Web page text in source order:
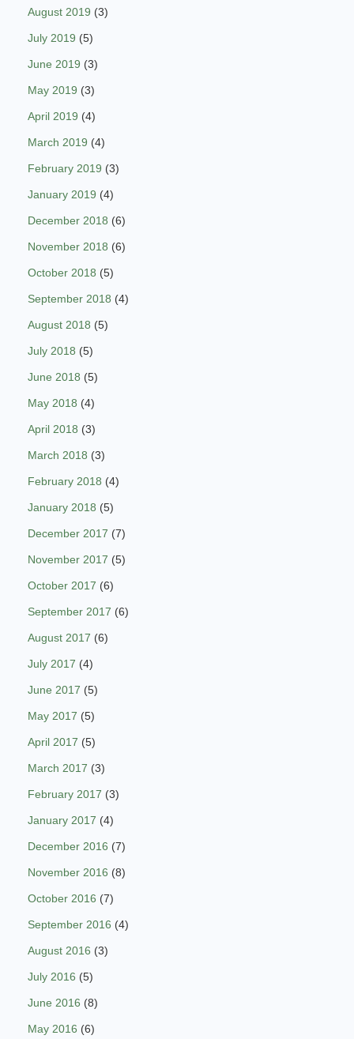
August 2019 (3)
July 2019 (5)
June 2019 (3)
May 2019 (3)
April 2019 (4)
March 2019 (4)
February 2019 (3)
January 2019 (4)
December 2018 (6)
November 2018 (6)
October 2018 (5)
September 2018 (4)
August 2018 (5)
July 2018 (5)
June 2018 (5)
May 2018 (4)
April 2018 (3)
March 2018 (3)
February 2018 (4)
January 2018 (5)
December 2017 (7)
November 2017 (5)
October 2017 (6)
September 2017 (6)
August 2017 (6)
July 2017 (4)
June 2017 (5)
May 2017 (5)
April 2017 (5)
March 2017 (3)
February 2017 (3)
January 2017 (4)
December 2016 (7)
November 2016 (8)
October 2016 (7)
September 2016 (4)
August 2016 (3)
July 2016 (5)
June 2016 (8)
May 2016 (6)